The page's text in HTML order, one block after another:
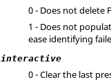
0 - Does not delete
1 - Does not
ease identifying
interactive
0 - Clear the last